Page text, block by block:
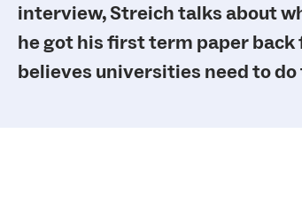
interview, Streich talks about
he got his first term paper
believes universities need to do